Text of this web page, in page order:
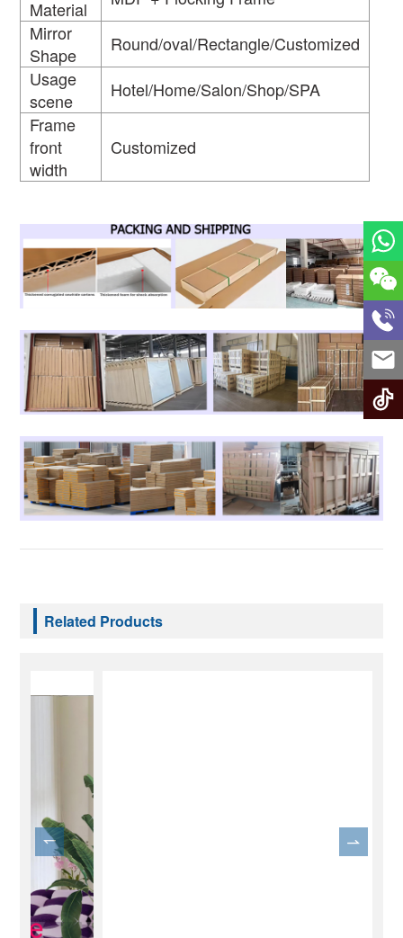
Material
Mirror
Shape
Round/oval/Rectangle/Customized
Usage
scene
Hotel/Home/Salon/Shop/SPA
Frame
front
width
Customized
Related Products